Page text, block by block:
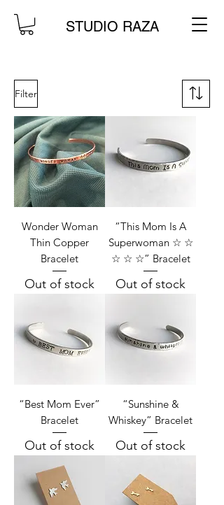
STUDIO RAZA
Filter
Wonder Woman
Thin Copper
Bracelet
Out of stock
“This Mom Is A
Superwoman ☆ ☆
☆ ☆ ☆” Bracelet
Out of stock
“Best Mom Ever”
Bracelet
Out of stock
“Sunshine &
Whiskey” Bracelet
Out of stock